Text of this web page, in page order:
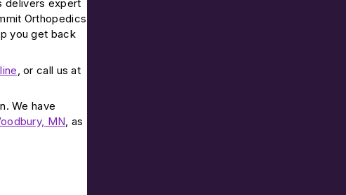
delivers expert
Orthopedics
you get back
, or call us at
We have
MN, as